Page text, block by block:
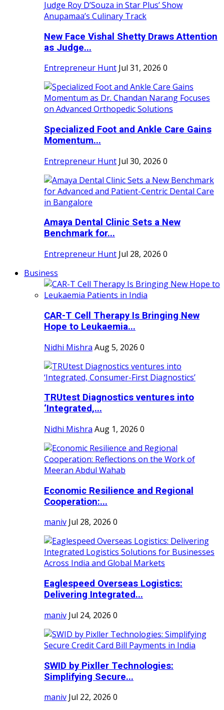
New Face Vishal Shetty Draws Attention
as Judge...
Entrepreneur Hunt Jul 31, 2026 0
Specialized Foot and Ankle Care Gains
Momentum...
Entrepreneur Hunt Jul 30, 2026 0
Amaya Dental Clinic Sets a New
Benchmark for...
Entrepreneur Hunt Jul 28, 2026 0
Business
CAR-T Cell Therapy Is Bringing New
Hope to Leukaemia...
Nidhi Mishra Aug 5, 2026 0
TRUtest Diagnostics ventures into
‘Integrated,...
Nidhi Mishra Aug 1, 2026 0
Economic Resilience and Regional
Cooperation:...
maniv Jul 28, 2026 0
Eaglespeed Overseas Logistics:
Delivering Integrated...
maniv Jul 24, 2026 0
SWID by Pixller Technologies:
Simplifying Secure...
maniv Jul 22, 2026 0